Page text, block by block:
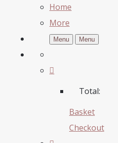
Home
More
Menu Menu
Total:
Basket
Checkout